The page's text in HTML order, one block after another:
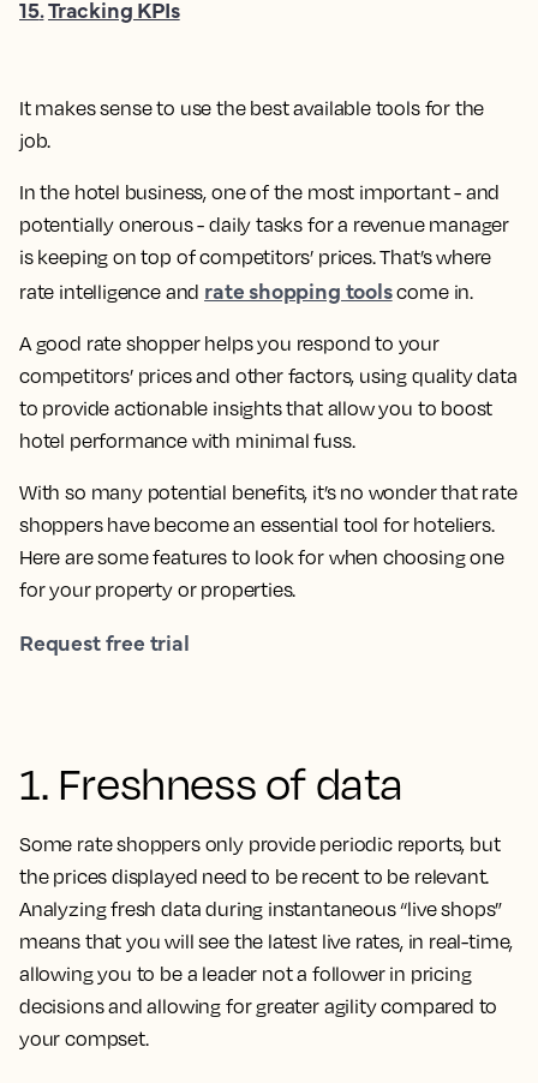
It makes sense to use the best available tools for the
job.
In the hotel business, one of the most important - and
potentially onerous - daily tasks for a revenue manager
is keeping on top of competitors’ prices. That’s where
rate intelligence and rate shopping toolscome in.
A good rate shopper helps you respond to your
competitors’ prices and other factors, using quality data
to provide actionable insights that allow you to boost
hotel performance with minimal fuss.
With so many potential benefits, it’s no wonder that rate
shoppers have become an essential tool for hoteliers.
Here are some features to look for when choosing one
for your property or properties.
Request free trial
1. Freshness of data
Some rate shoppers only provide periodic reports, but
the prices displayed need to be recent to be relevant.
Analyzing fresh data during instantaneous “live shops”
means that you will see the latest live rates, in real-time,
allowing you to be a leader not a follower in pricing
decisions and allowing for greater agility compared to
your compset.
15.Tracking KPIs